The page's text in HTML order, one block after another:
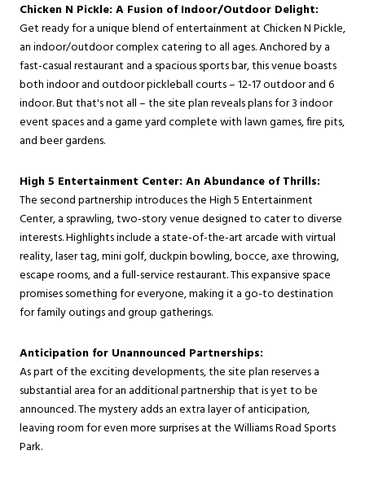
Chicken N Pickle: A Fusion of Indoor/Outdoor Delight:
Get ready for a unique blend of entertainment at Chicken N Pickle,
an indoor/outdoor complex catering to all ages. Anchored by a
fast-casual restaurant and a spacious sports bar, this venue boasts
both indoor and outdoor pickleball courts – 12-17 outdoor and 6
indoor. But that's not all – the site plan reveals plans for 3 indoor
event spaces and a game yard complete with lawn games, fire pits,
and beer gardens.
High 5 Entertainment Center: An Abundance of Thrills:
The second partnership introduces the High 5 Entertainment
Center, a sprawling, two-story venue designed to cater to diverse
interests. Highlights include a state-of-the-art arcade with virtual
reality, laser tag, mini golf, duckpin bowling, bocce, axe throwing,
escape rooms, and a full-service restaurant. This expansive space
promises something for everyone, making it a go-to destination
for family outings and group gatherings.
Anticipation for Unannounced Partnerships:
As part of the exciting developments, the site plan reserves a
substantial area for an additional partnership that is yet to be
announced. The mystery adds an extra layer of anticipation,
leaving room for even more surprises at the Williams Road Sports
Park.